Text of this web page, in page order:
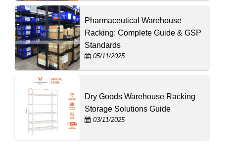
Pharmaceutical Warehouse
Racking: Complete Guide & GSP
Standards
05/11/2025
Dry Goods Warehouse Racking
Storage Solutions Guide
03/11/2025